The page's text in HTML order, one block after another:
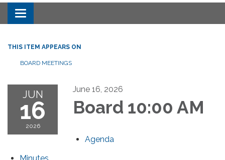
Toggle
navigation
THIS ITEM APPEARS ON
BOARD MEETINGS
JUN
16
2026
June 16, 2026
Board 10:00 AM
Agenda